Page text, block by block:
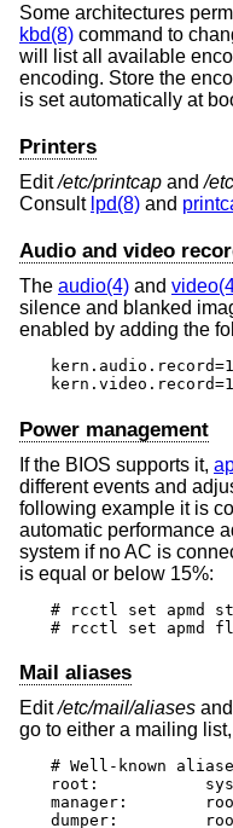
Some architectures
kbd(8) command to
will list all available
encoding. Store the
is set automatically at
Printers
Edit/etc/printcap and/
Consult lpd(8) and
Audio and video
The audio(4) and
silence and blanked
enabled by adding the
kern.audio.record=1
kern.video.record=1
Power management
If the BIOS supports it,
different events and
following example it is
automatic performance
system if no AC is
is equal or below 15%:
# rcctl set apmd
# rcctl set apmd
Mail aliases
Edit/etc/mail/aliases
go to either a mailing
# Well-known
root:		sysadm
manager:	root
dumper: